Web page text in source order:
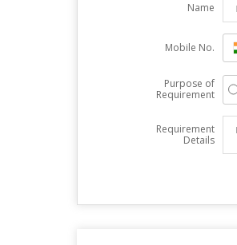
Name
Mobile No.
Purpose of
Requirement
Requirement
Details